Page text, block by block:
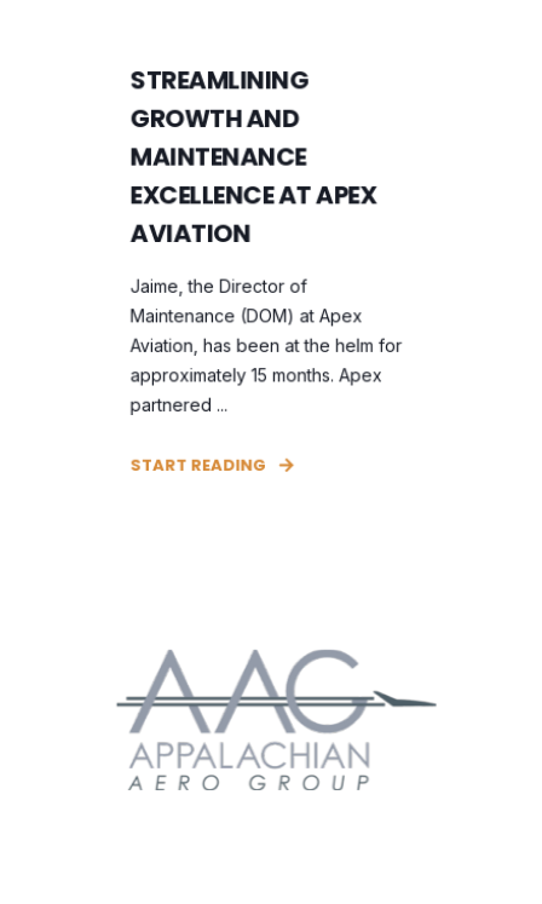
STREAMLINING
GROWTH AND
MAINTENANCE
EXCELLENCE AT APEX
AVIATION
Jaime, the Director of
Maintenance (DOM) at Apex
Aviation, has been at the helm for
approximately 15 months. Apex
partnered ...
START READING